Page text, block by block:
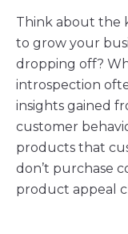
Think about the
to grow your
dropping off?
introspection
insights gained
customer
products that
don’t purchase
product appeal